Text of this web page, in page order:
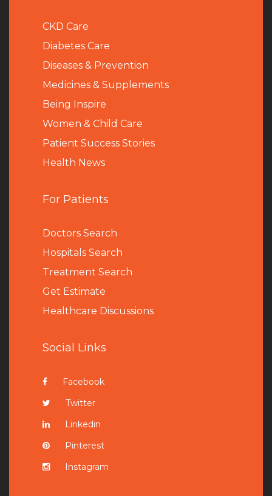
CKD Care
Diabetes Care
Diseases & Prevention
Medicines & Supplements
Being Inspire
Women & Child Care
Patient Success Stories
Health News
For Patients
Doctors Search
Hospitals Search
Treatment Search
Get Estimate
Healthcare Discussions
Social Links
Facebook
Twitter
Linkedin
Pinterest
Instagram